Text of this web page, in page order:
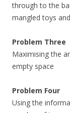
through to the
mangled toys
Problem Three
Maximising the
empty space
Problem Four
Using the